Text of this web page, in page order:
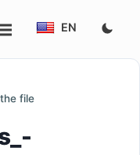
EN
file